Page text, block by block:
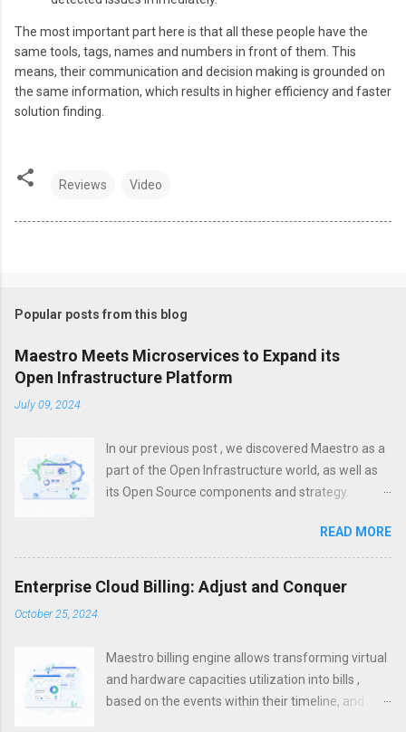
The most important part here is that all these people have the
same tools, tags, names and numbers in front of them. This
means, their communication and decision making is grounded on
the same information, which results in higher efficiency and faster
solution finding.
Reviews Video
Popular posts from this blog
Maestro Meets Microservices to Expand its
Open Infrastructure Platform
July 09, 2024
In our previous post , we discovered Maestro as a
part of the Open Infrastructure world, as well as
its Open Source components and strategy.
about infrastructure. To increase efficiency,
unification, visibility and control, it is important not
only to establish effective infrastructure
management, but also to set up control on the
Microservices became one of the silver bullets for
cloud-based and cloud-native applications within
the past years. They allow to package your
READ MORE
Enterprise Cloud Billing: Adjust and Conquer
October 25, 2024
Maestro billing engine allows transforming virtual
and hardware capacities utilization into bills ,
based on the events within their timeline, and